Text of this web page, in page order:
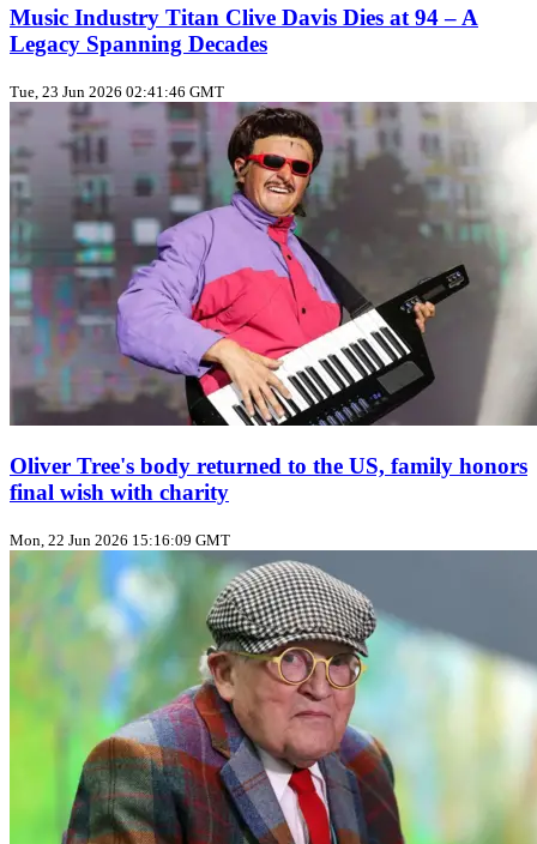
Music Industry Titan Clive Davis Dies at 94 – A
Legacy Spanning Decades
Tue, 23 Jun 2026 02:41:46 GMT
Oliver Tree's body returned to the US, family honors
final wish with charity
Mon, 22 Jun 2026 15:16:09 GMT